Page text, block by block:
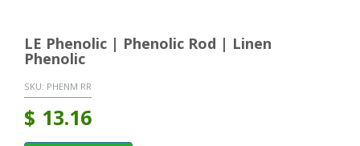
LE Phenolic | Phenolic Rod | Linen
Phenolic
SKU: PHENM RR
$ 13.16